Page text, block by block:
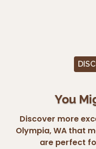
You
Discover more
Olympia, WA that
are perfect